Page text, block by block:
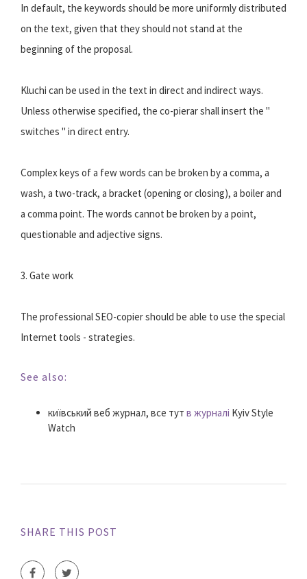
In default, the keywords should be more uniformly distributed
on the text, given that they should not stand at the
beginning of the proposal.
Kluchi can be used in the text in direct and indirect ways.
Unless otherwise specified, the co-pierar shall insert the "
switches " in direct entry.
Complex keys of a few words can be broken by a comma, a
wash, a two-track, a bracket (opening or closing), a boiler and
a comma point. The words cannot be broken by a point,
questionable and adjective signs.
3. Gate work
The professional SEO-copier should be able to use the special
Internet tools - strategies.
See also:
київський веб журнал, все тут в журналі Kyiv Style
Watch
SHARE THIS POST